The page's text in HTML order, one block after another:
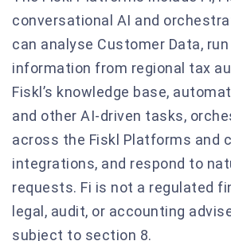
conversational AI and
can analyse Customer Data,
information from regional tax
Fiskl’s knowledge base,
and other AI-driven tasks,
across the Fiskl Platforms and
integrations, and respond to
requests. Fi is not a regulated
legal, audit, or accounting
subject to section 8.